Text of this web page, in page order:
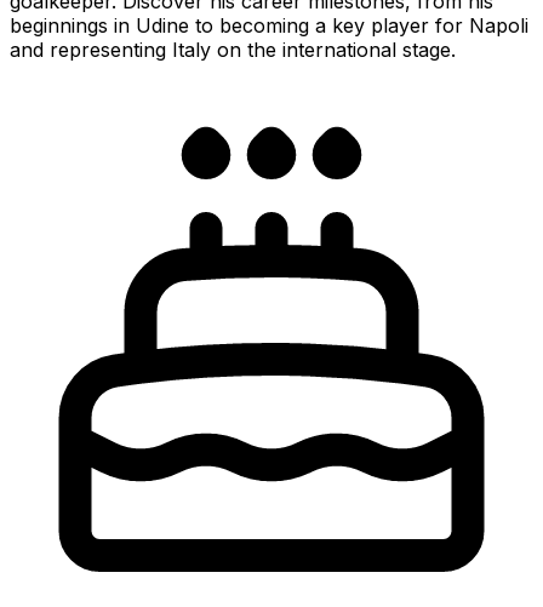
beginnings in Udine to becoming a key player for Napoli
and representing Italy on the international stage.